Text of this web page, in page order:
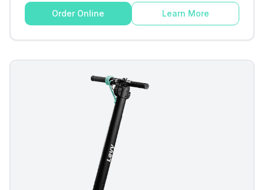
Order Online Learn More